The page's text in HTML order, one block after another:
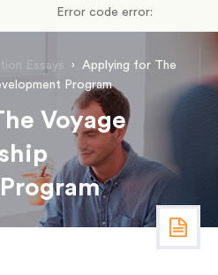
Error code error:
Essays ›
Applying for The
Program
Voyage